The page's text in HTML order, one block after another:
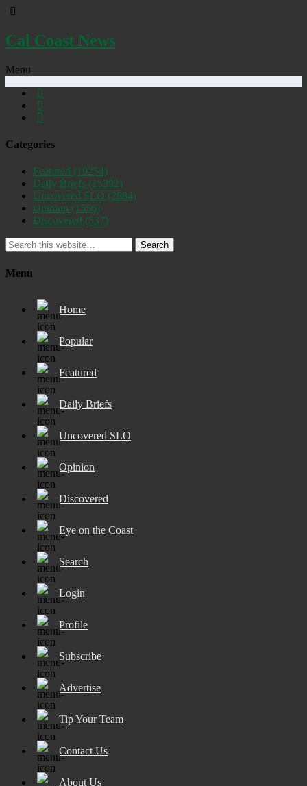
Cal Coast News
Menu
Categories
Featured (19254)
Daily Briefs (15392)
Uncovered SLO (2884)
Opinion (1556)
Discovered (537)
Search
Menu
Home
Popular
Featured
Daily Briefs
Uncovered SLO
Opinion
Discovered
Eye on the Coast
Search
Login
Profile
Subscribe
Advertise
Tip Your Team
Contact Us
About Us